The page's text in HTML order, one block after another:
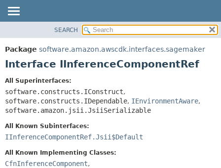
PACKAGE
CLASS
DEPRECATED
INDEX
HELP
SUMMARY:
NESTED
CONSTR
DETAIL:
SEARCH
Package software.amazon.awscdk.interfaces.sagemaker
Interface IInferenceComponentRef
All Superinterfaces:
software.constructs.IConstruct,
software.constructs.IDependable, IEnvironmentAware,
software.amazon.jsii.JsiiSerializable
All Known Subinterfaces:
IInferenceComponentRef.Jsii$Default
All Known Implementing Classes:
CfnInferenceComponent,